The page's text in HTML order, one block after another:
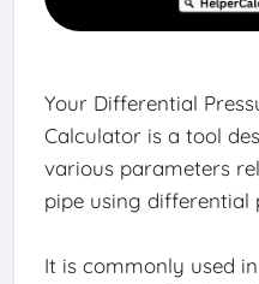
Your Differential
Calculator is a tool
various parameters
pipe using differential
It is commonly used